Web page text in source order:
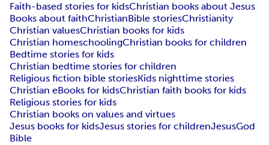
Faith-based stories for kidsChristian books about Jesus
Books about faithChristianBible storiesChristianity
Christian valuesChristian books for kids
Christian homeschoolingChristian books for children
Bedtime stories for kids
Christian bedtime stories for children
Religious fiction bible storiesKids nighttime stories
Christian eBooks for kidsChristian faith books for kids
Religious stories for kids
Christian books on values and virtues
Jesus books for kidsJesus stories for childrenJesusGod
Bible